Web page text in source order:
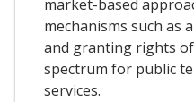
market-based
mechanisms such as
and granting rights
spectrum for public
services.